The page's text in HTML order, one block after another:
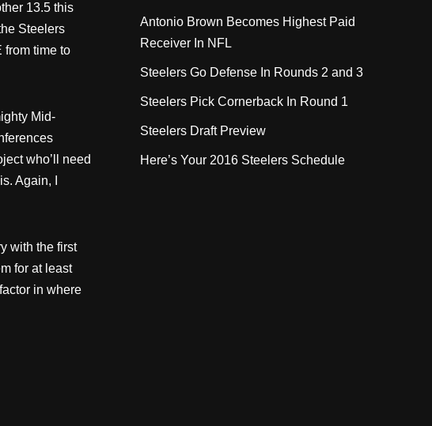
13.5 this
Steelers
from time to
Mid-
who’ll need
Again, I
with the first
for at least
in where
Antonio Brown Becomes Highest Paid
Receiver In NFL
Steelers Go Defense In Rounds 2 and 3
Steelers Pick Cornerback In Round 1
Steelers Draft Preview
Here’s Your 2016 Steelers Schedule